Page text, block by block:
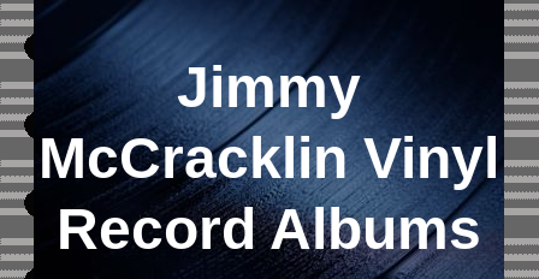
Jimmy
McCracklin Vinyl
Record Albums